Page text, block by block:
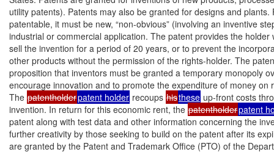
utility patents). Patents may also be granted for designs and
patentable, it must be new, “non-obvious” (involving an inventive
industrial or commercial application. The patent provides the holder
sell the invention for a period of 20 years, or to prevent the
other products without the permission of the rights-holder. The
proposition that inventors must be granted a temporary monopoly
encourage innovation and to promote the expenditure of money on
The patentholderpatent holder recoups histhese up-front costs
invention. In return for this economic rent, the patentholderpatent
patent along with test data and other information concerning the
further creativity by those seeking to build on the patent after its
are granted by the Patent and Trademark Office (PTO) of the